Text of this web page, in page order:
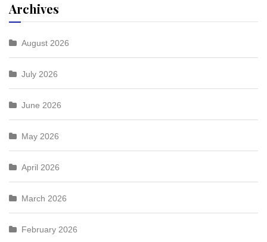
Archives
August 2026
July 2026
June 2026
May 2026
April 2026
March 2026
February 2026